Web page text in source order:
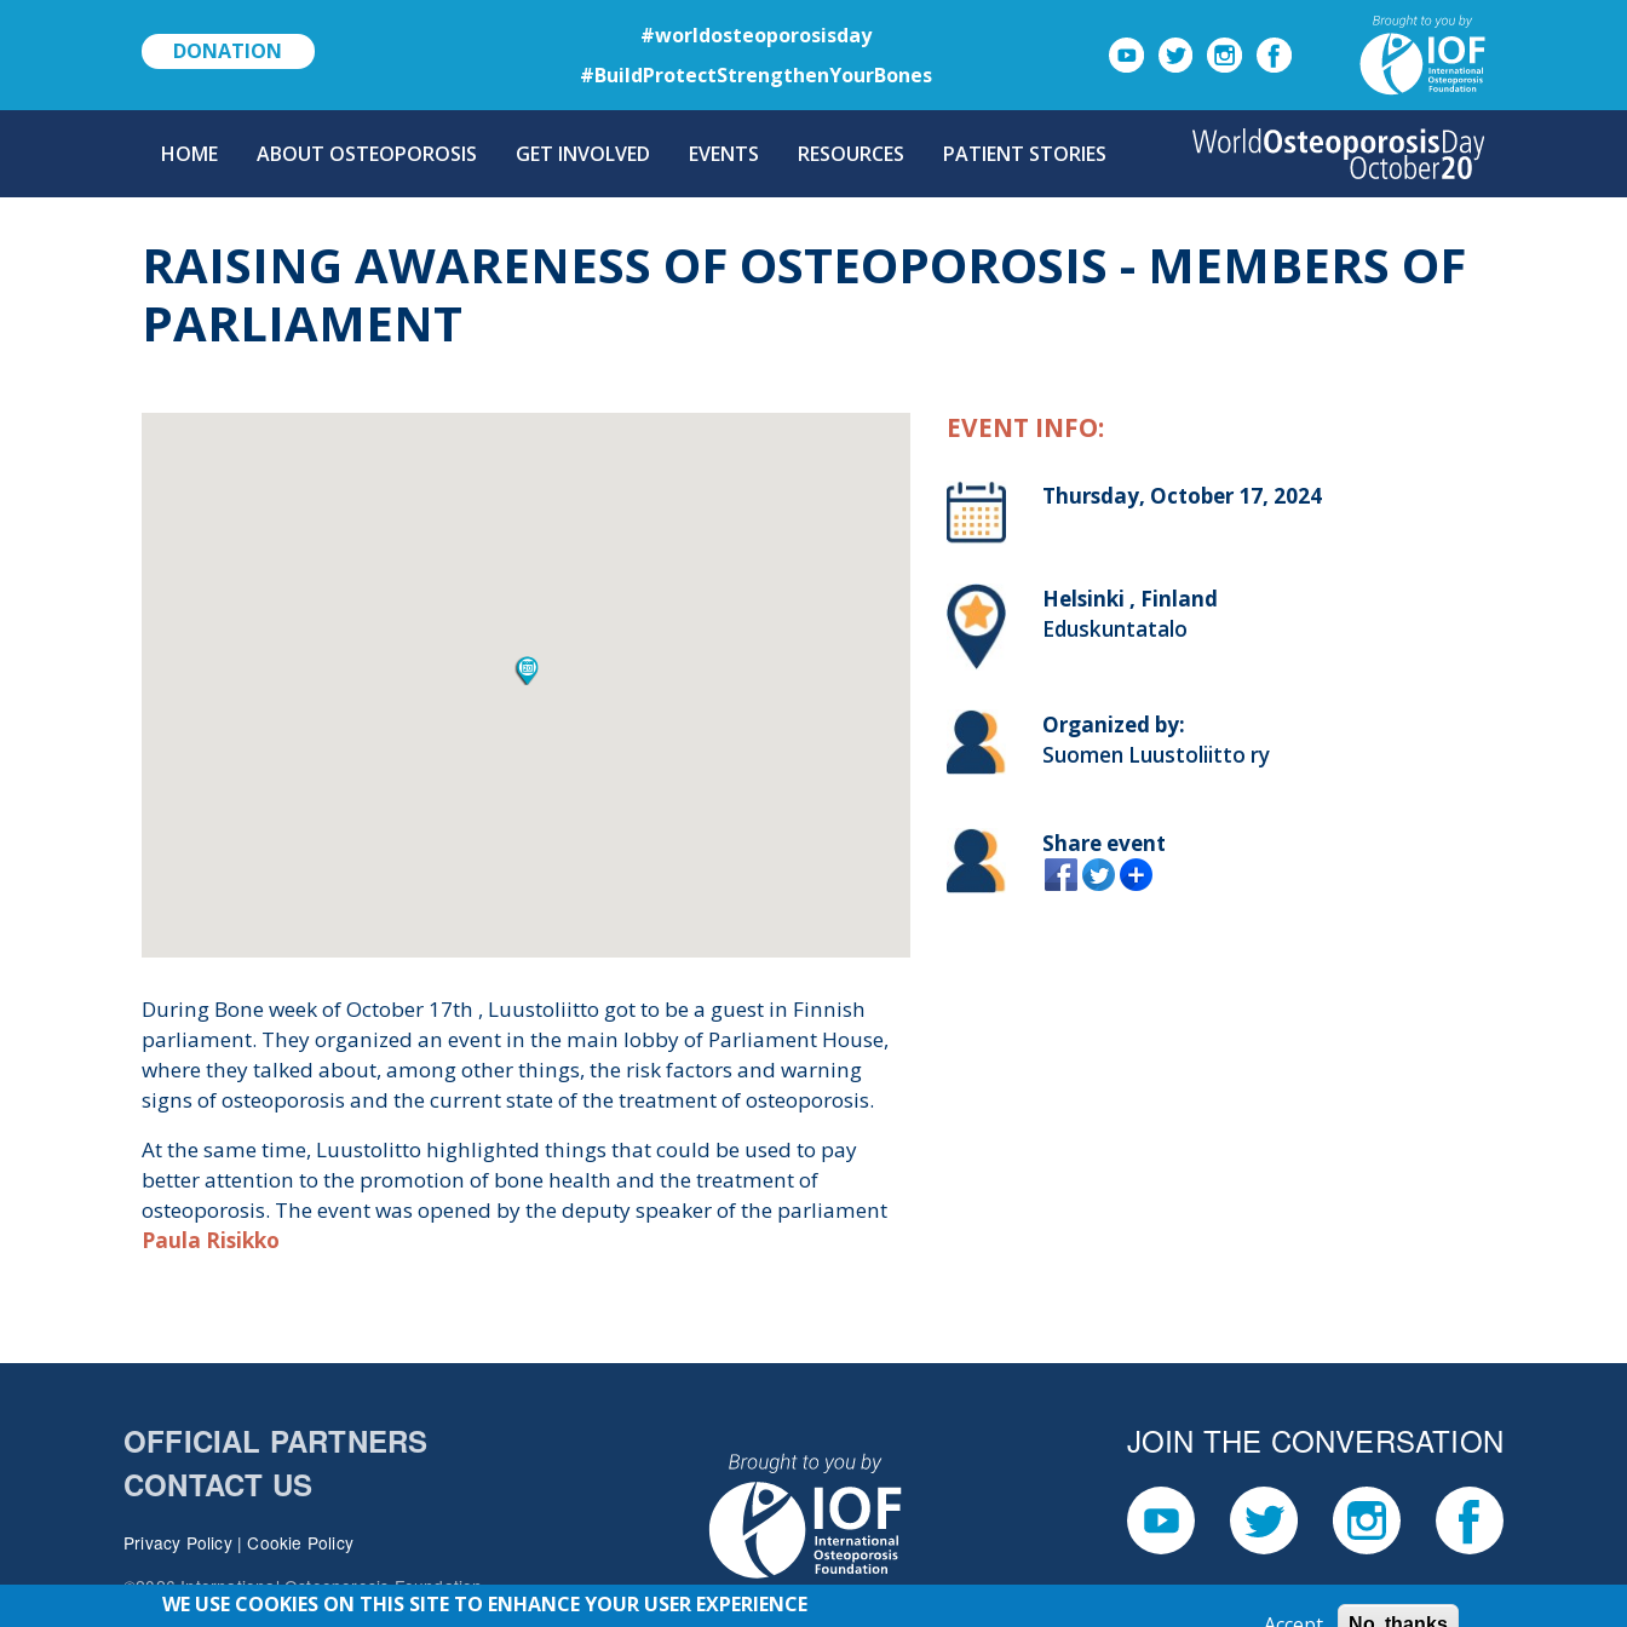
to
main
content
DONATION
#worldosteoporosisday
#BuildProtectStrengthenYourBones
NAVIGATION
HOME ABOUT OSTEOPOROSIS GET INVOLVED EVENTS RESOURCES PATIENT STORIES
RAISING AWARENESS OF OSTEOPOROSIS - MEMBERS OF
PARLIAMENT
During Bone week of October 17th , Luustoliitto got to be a guest in Finnish
parliament. They organized an event in the main lobby of Parliament House,
where they talked about, among other things, the risk factors and warning
signs of osteoporosis and the current state of the treatment of osteoporosis.
At the same time, Luustolitto highlighted things that could be used to pay
better attention to the promotion of bone health and the treatment of
osteoporosis. The event was opened by the deputy speaker of the parliament
Paula Risikko
EVENT INFO:
Thursday, October 17, 2024
Helsinki , Finland
Eduskuntatalo
Organized by:
Suomen Luustoliitto ry
Share event
OFFICIAL PARTNERS
CONTACT US
Privacy Policy|Cookie Policy
©2026 International Osteoporosis Foundation
JOIN THE CONVERSATION
WE USE COOKIES ON THIS SITE TO ENHANCE YOUR USER EXPERIENCE